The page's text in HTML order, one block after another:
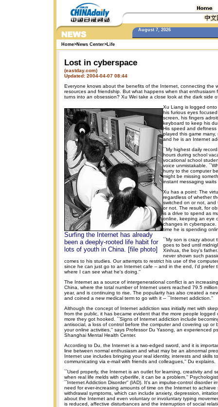
August 7, 2026
Home>News Center> Life
Lost in cyberspace
(eastday.com)
Updated: 2004-04-07 08:44
Everyone knows about the benefits of the Internet, connecting the
resources and friendship. But what happens when that enthusiasm
turns into an obsession? Xu Wei take a close look at the dark side
Surfing the Internet has already
been a deeply-rooted life habit for
lots of youth in China. [file photo]
Xu Liang is logged
his furious eyes
screen, his fingers
keyboard to keep his
His speed and
played this game many,
and he is an Internet
``My highest daily
hours during school
vocational school
voice unmistakable.
hurry to the computer
might be missing
instant messaging
Xu has a point: The
regardless of whether
switched on or not, and
or not. The result, for
is a drive to spend as
online, keeping an eye
changes in
time he is spending
``My son is crazy about
goes to bed until
Xinhua, the boy's
never shown such
comes to his studies. Our attempts to restrict his use of the
since he can just go to an Internet cafe -- and in the end, I'd prefer
where I can see what he's doing.''
The Internet as a source of intergenerational conflict is an
China, where the total number of Internet users reached 79.5
year, and is continuing to rise. The popularity has also created a
and coined a new medical term to go with it -- ``Internet addiction.''
Although the concept of Internet addiction was initially met with
from the public, it has became evident that the more people logged
more they got hooked. ``Signs of Internet addiction include
antisocial, a loss of control before the computer and covering up or
your online activities,'' says Professor Du Yasong, an experienced
Shanghai Mental Health Center.
According to Du, the Internet is a two-edged sword, and it is
line between normal enthusiasm and what may be an abnormal
Internet use includes bringing your real identity, interests and skills
communicating via e-mail with friends and colleagues,'' Du explains.
``Used properly, the Internet is an outlet for learning, creativity and
when real life melds with cyberlife, it can be a problem.''
``Internet Addiction Disorder'' (IAD). It's an impulse-control disorder
need for ever-increasing amounts of time on the Internet to achieve
withdrawal symptoms, which can include anxiety, depression,
about the Internet and even voluntary or involuntary typing
is reduced, affective disturbances and the interruption of social